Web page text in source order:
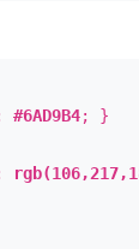
#6AD9B4; }